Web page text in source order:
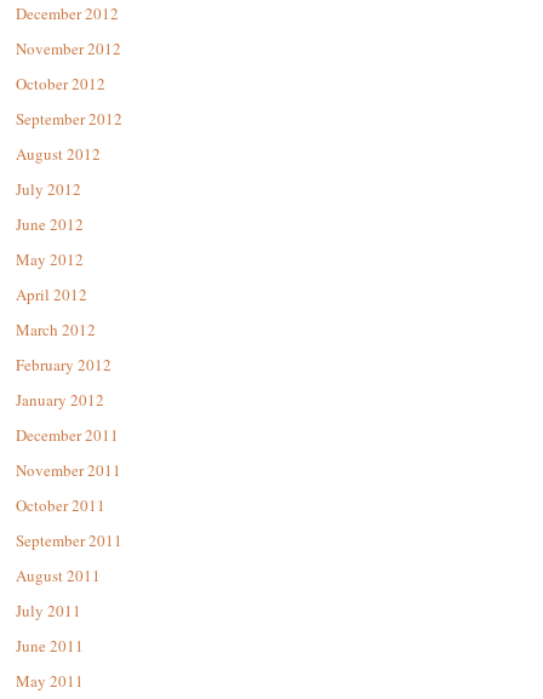
December 2012
November 2012
October 2012
September 2012
August 2012
July 2012
June 2012
May 2012
April 2012
March 2012
February 2012
January 2012
December 2011
November 2011
October 2011
September 2011
August 2011
July 2011
June 2011
May 2011